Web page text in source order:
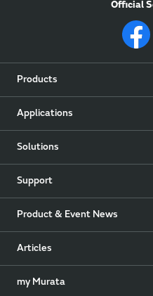
Official
Products
Applications
Solutions
Support
Product & Event News
Articles
my Murata